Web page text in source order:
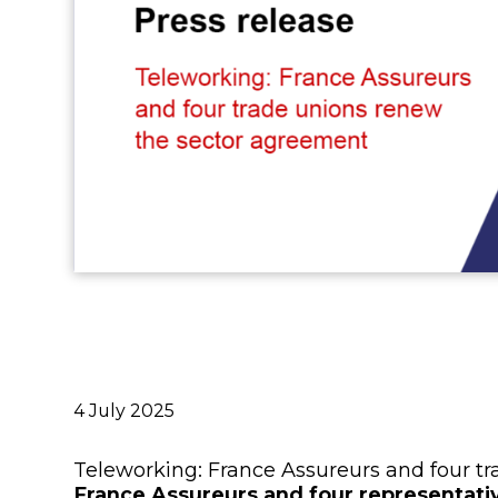
Publié
4 July 2025
Teleworking: France Assureurs and four